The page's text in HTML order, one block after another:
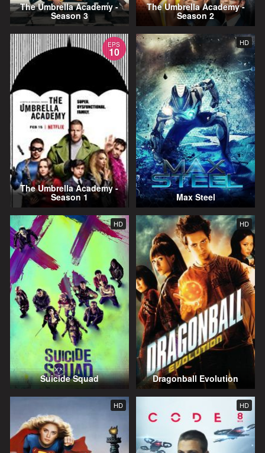
The Umbrella Academy -
Season 3
The Umbrella Academy -
Season 2
EPS
10
The Umbrella Academy -
Season 1
HD
Max Steel
HD
Suicide Squad
HD
Dragonball Evolution
HD HD